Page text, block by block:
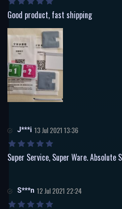
Good product, fast shipping
J***i 13 Jul 2021 13:36
Super Service, Super Ware. Absolute
S***n 12 Jul 2021 22:24